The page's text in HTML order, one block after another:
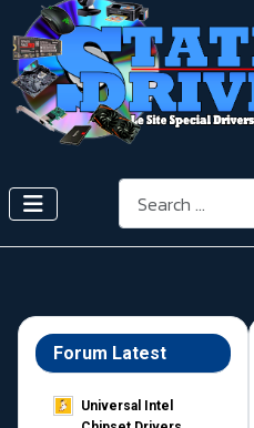
Search
Forum Latest
Universal Intel